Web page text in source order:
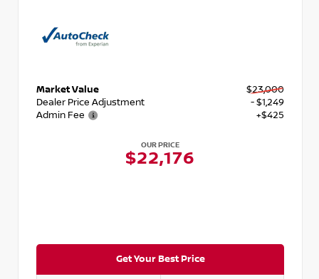
Market Value
$23,000
Dealer Price Adjustment
- $1,249
Admin Fee
+$425
OUR PRICE
$22,176
Get Your Best Price